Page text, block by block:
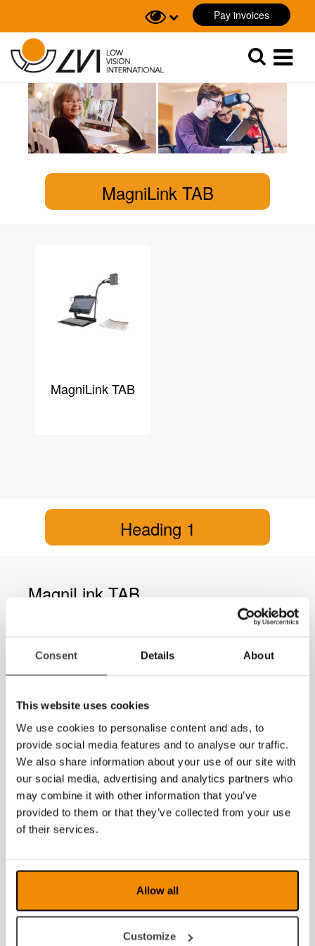
Consent Details About
This website uses cookies
We use cookies to personalise content and ads, to
provide social media features and to analyse our traffic.
We also share information about your use of our site with
our social media, advertising and analytics partners who
may combine it with other information that you’ve
provided to them or that they’ve collected from your use
of their services.
Allow all
Customize
Pay invoices
Sök
Sök
MagniLink TAB
MagniLink TAB
Heading 1
MagniLink TAB
Product sheet for dealers (with space to put on a
sticker with contact information)
User guide
pleasecontact us.